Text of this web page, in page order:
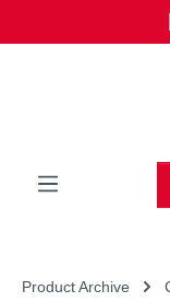
Product Archive